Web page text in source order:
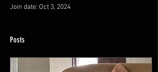
Join date: Oct 3, 2024
Posts